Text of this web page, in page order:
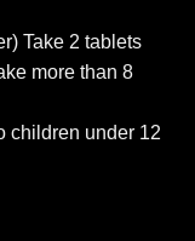
Take 2 tablets
more than 8
children under 12